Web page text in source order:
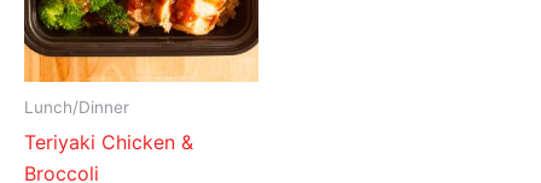
Lunch/Dinner
Teriyaki Chicken &
Broccoli